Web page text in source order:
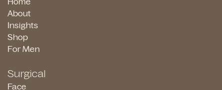
About
Insights
Shop
For Men
Surgical
Face